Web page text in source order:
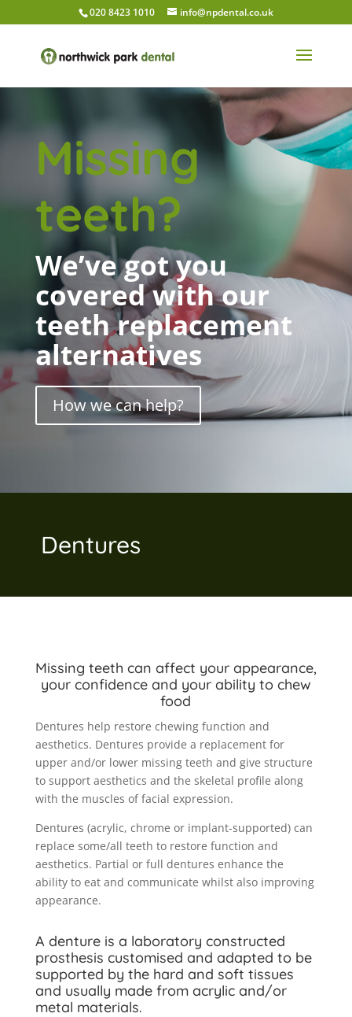
020 8423 1010 info@npdental.co.uk
Missing
teeth?
We’ve got you
covered with our
teeth replacement
alternatives
How we can help?
Dentures
Missing teeth can affect your appearance,
your confidence and your ability to chew
food
Dentures help restore chewing function and
aesthetics. Dentures provide a replacement for
upper and/or lower missing teeth and give structure
to support aesthetics and the skeletal profile along
with the muscles of facial expression.
Dentures (acrylic, chrome or implant-supported) can
replace some/all teeth to restore function and
aesthetics. Partial or full dentures enhance the
ability to eat and communicate whilst also improving
appearance.
A denture is a laboratory constructed
prosthesis customised and adapted to be
supported by the hard and soft tissues
and usually made from acrylic and/or
metal materials.